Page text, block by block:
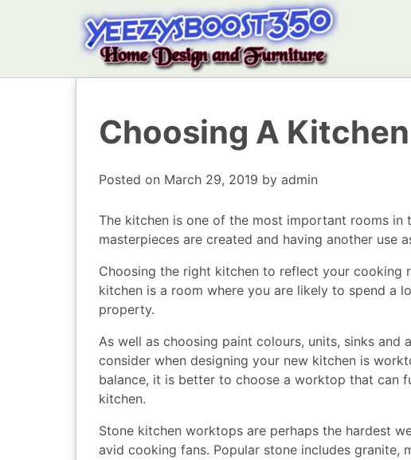
Choosing A
Posted on March 29, 2019 by admin
The kitchen is one of the most important rooms in
masterpieces are created and having another use
Choosing the right kitchen to reflect your cooking
kitchen is a room where you are likely to spend a
property.
As well as choosing paint colours, units, sinks
consider when designing your new kitchen is
balance, it is better to choose a worktop that can
kitchen.
Stone kitchen worktops are perhaps the hardest
avid cooking fans. Popular stone includes granite,